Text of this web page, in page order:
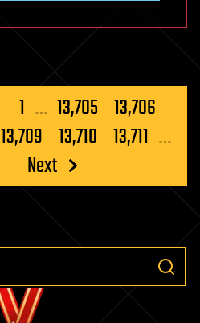
1 … 13,705 13,706
13,709 13,710 13,711 …
Next